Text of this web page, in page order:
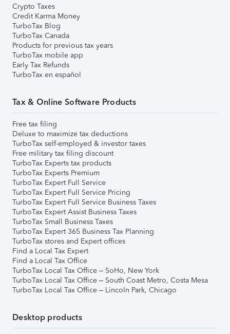
Crypto Taxes
Credit Karma Money
TurboTax Blog
TurboTax Canada
Products for previous tax years
TurboTax mobile app
Early Tax Refunds
TurboTax en español
Tax & Online Software Products
Free tax filing
Deluxe to maximize tax deductions
TurboTax self-employed & investor taxes
Free military tax filing discount
TurboTax Experts tax products
TurboTax Experts Premium
TurboTax Expert Full Service
TurboTax Expert Full Service Pricing
TurboTax Expert Full Service Business Taxes
TurboTax Expert Assist Business Taxes
TurboTax Small Business Taxes
TurboTax Expert 365 Business Tax Planning
TurboTax stores and Expert offices
Find a Local Tax Expert
Find a Local Tax Office
TurboTax Local Tax Office – SoHo, New York
TurboTax Local Tax Office – South Coast Metro, Costa Mesa
TurboTax Local Tax Office – Lincoln Park, Chicago
Desktop products